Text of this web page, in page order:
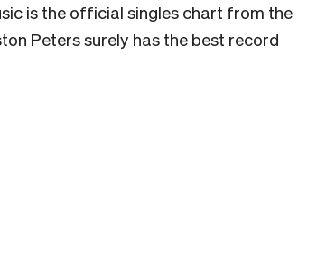
is the official singles chart from the
Peters surely has the best record